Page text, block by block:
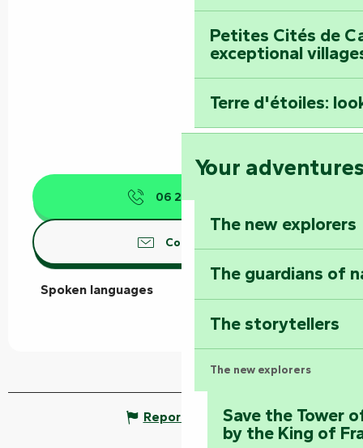
Petites Cités de
exceptional
Terre d'étoiles:
Your
The new explorers
The guardians of
The storytellers
The new explorers
Save the Tower
by the King of
06 21 13 61
Contact us
Spoken languages
Spoken languages
Report mistake